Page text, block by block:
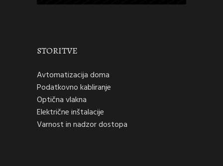
STORITVE
Avtomatizacija doma
Podatkovno kabliranje
Optična vlakna
Električne inštalacije
Varnost in nadzor dostopa